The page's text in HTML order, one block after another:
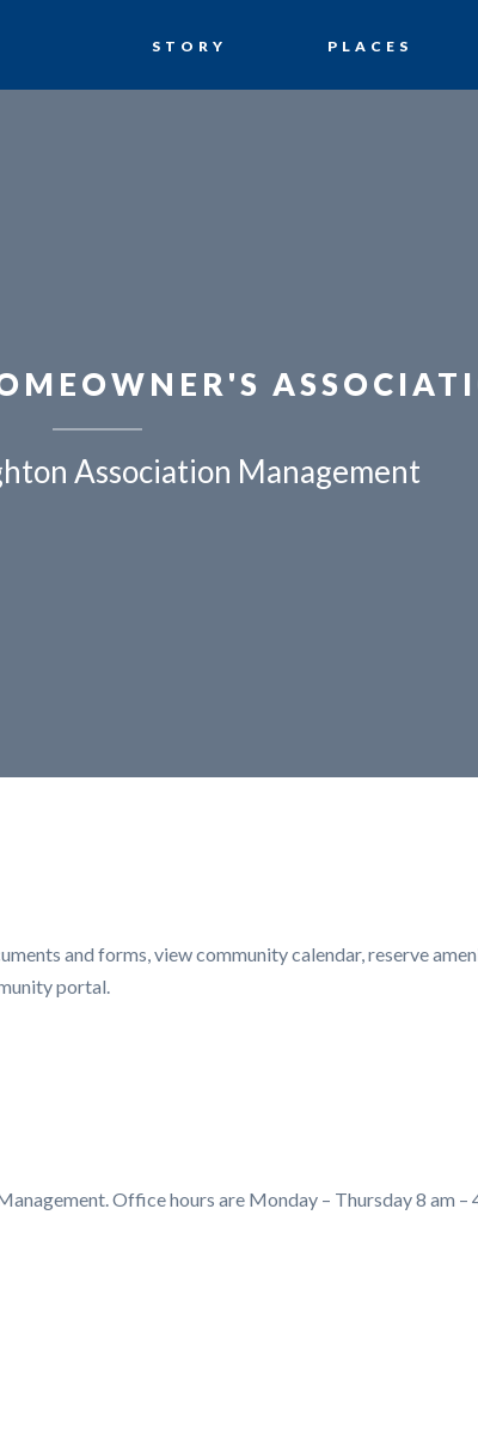
STORY PLACES
Association Management
and forms, view community calendar, reserve
portal.
Office hours are Monday – Thursday 8 am –